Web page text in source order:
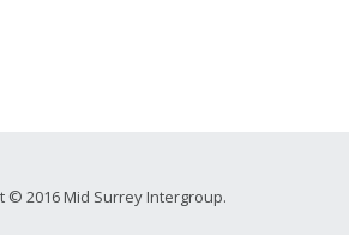
© 2016 Mid Surrey Intergroup.